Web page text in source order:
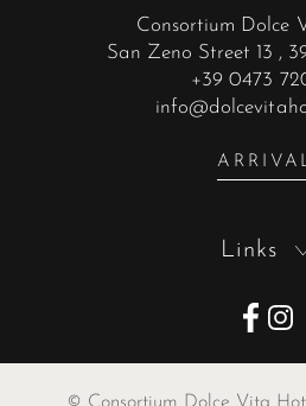
Consortium Dolce
San Zeno Street 13 ,
+39 0473
Links
© Consortium Dolce Vita